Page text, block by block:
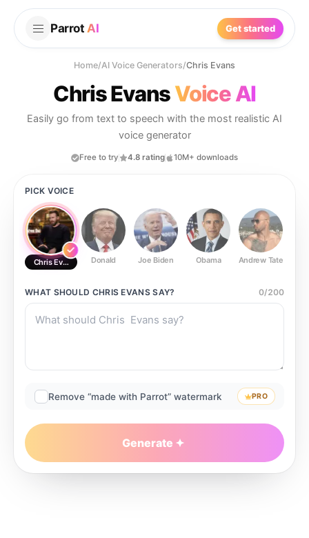
Parrot AI Get started
Home/AI Voice Generators/Chris Evans
Chris EvansVoice AI
Easily go from text to speech with the most realistic AI
voice generator
Free to try 4.8 rating 10M+ downloads
PICK VOICE
Chris Evans Donald Joe Biden Obama Andrew Tate
WHAT SHOULD CHRIS EVANSSAY? 0/200
Remove “made with Parrot” watermark PRO
Generate